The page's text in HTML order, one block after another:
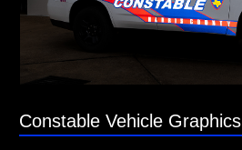
Constable Vehicle Graphics